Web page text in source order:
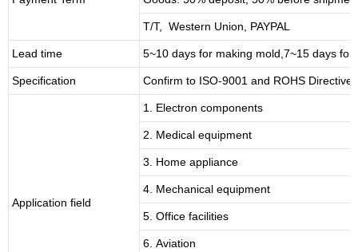
T/T, Western Union, PAYPAL
Lead time 5~10 days for making mold 7~15 days for
Specification Confirm to ISO-9001 and ROHS Directive
Application field
1. Electron components
2. Medical equipment
3. Home appliance
4. Mechanical equipment
5. Office facilities
6. Aviation